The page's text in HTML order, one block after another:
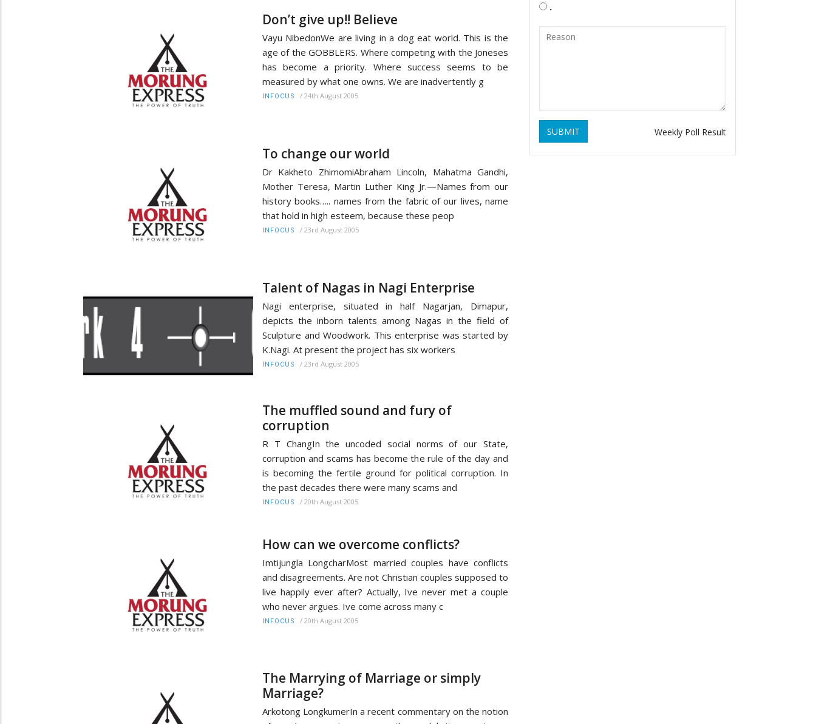
Don’t give up!! Believe
Vayu NibedonWe are living in a dog eat world. This is the
age of the GOBBLERS. Where competing with the Joneses
has become a priority. Where success seems to be
measured by what one owns. We are inadvertently g
INFOCUS / 24th August 2005
To change our world
Dr Kakheto ZhimomiAbraham Lincoln, Mahatma Gandhi,
Mother Teresa, Martin Luther King Jr.—Names from our
history books….. names from the fabric of our lives, name
that hold in high esteem, because these peop
INFOCUS / 23rd August 2005
Talent of Nagas in Nagi Enterprise
Nagi enterprise, situated in half Nagarjan, Dimapur,
depicts the inborn talents among Nagas in the field of
Sculpture and Woodwork. This enterprise was started by
K.Nagi. At present the project has six workers
INFOCUS / 23rd August 2005
The muffled sound and fury of
corruption
R T ChangIn the uncoded social norms of our State,
corruption and scams has become the rule of the day and
is becoming the fertile ground for political corruption. In
the past decades there were many scams and
INFOCUS / 20th August 2005
How can we overcome conflicts?
Imtijungla LongcharMost married couples have conflicts
and disagreements. Are not Christian couples supposed to
live happily ever after? Actually, Ive never met a couple
who never argues. Ive come across many c
INFOCUS / 20th August 2005
The Marrying of Marriage or simply
Marriage?
Arkotong LongkumerIn a recent commentary on the notion
.
SUBMIT Weekly Poll Result